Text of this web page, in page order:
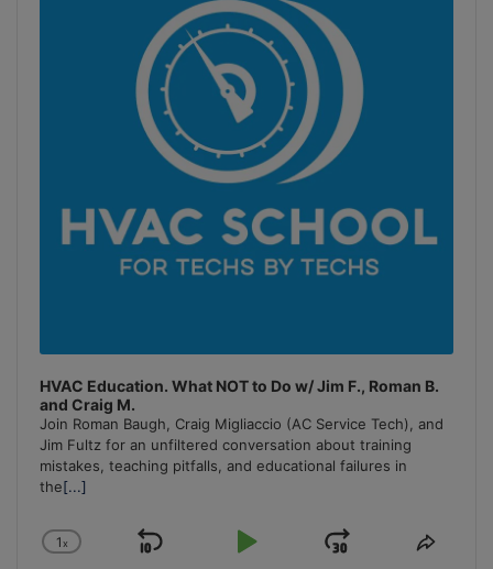
HVAC Education. What NOT to Do w/ Jim F., Roman B.
and Craig M.
Join Roman Baugh, Craig Migliaccio (AC Service Tech), and
Jim Fultz for an unfiltered conversation about training
mistakes, teaching pitfalls, and educational failures in
the[...]
Change
1x
Skip
Play
Jump
Share